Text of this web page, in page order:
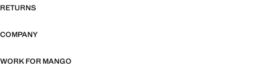
RETURNS
COMPANY
WORK FOR MANGO